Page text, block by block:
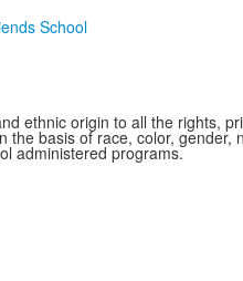
ethnic origin to all the rights,
basis of race, color,
administered programs.